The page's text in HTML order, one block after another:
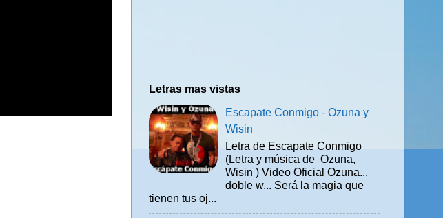
Letras mas vistas
Escapate Conmigo - Ozuna y
Wisin
Letra de Escapate Conmigo
(Letra y música de Ozuna,
Wisin ) Video Oficial Ozuna...
doble w... Será la magia que
tienen tus oj...